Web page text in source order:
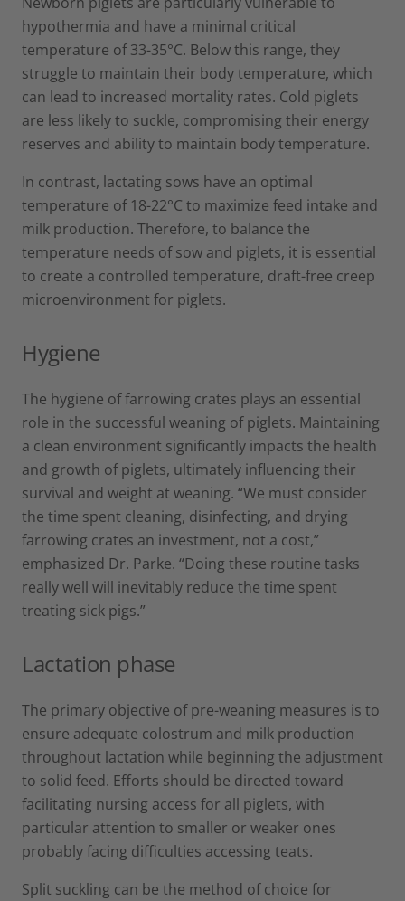
hypothermia and have a minimal critical
temperature of 33-35°C. Below this range, they
struggle to maintain their body temperature, which
can lead to increased mortality rates. Cold piglets
are less likely to suckle, compromising their energy
reserves and ability to maintain body temperature.
In contrast, lactating sows have an optimal
temperature of 18-22°C to maximize feed intake and
milk production. Therefore, to balance the
temperature needs of sow and piglets, it is essential
to create a controlled temperature, draft-free creep
microenvironment for piglets.
Hygiene
The hygiene of farrowing crates plays an essential
role in the successful weaning of piglets. Maintaining
a clean environment significantly impacts the health
and growth of piglets, ultimately influencing their
survival and weight at weaning. “We must consider
the time spent cleaning, disinfecting, and drying
farrowing crates an investment, not a cost,”
emphasized Dr. Parke. “Doing these routine tasks
really well will inevitably reduce the time spent
treating sick pigs.”
Lactation phase
The primary objective of pre-weaning measures is to
ensure adequate colostrum and milk production
throughout lactation while beginning the adjustment
to solid feed. Efforts should be directed toward
facilitating nursing access for all piglets, with
particular attention to smaller or weaker ones
probably facing difficulties accessing teats.
Split suckling can be the method of choice for